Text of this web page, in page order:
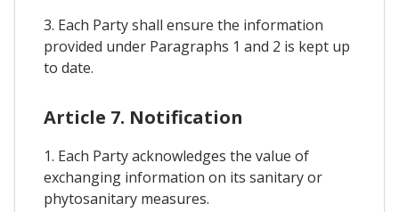
3. Each Party shall ensure the information
provided under Paragraphs 1 and 2 is kept up
to date.
Article 7. Notification
1. Each Party acknowledges the value of
exchanging information on its sanitary or
phytosanitary measures.